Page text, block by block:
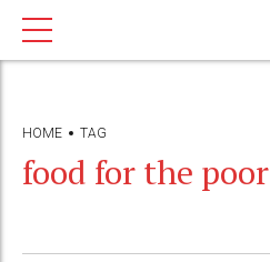
HOME TAG
food for the poor